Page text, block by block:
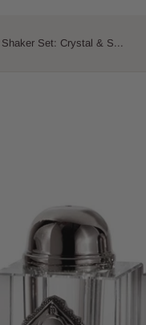
Set: Crystal & S...